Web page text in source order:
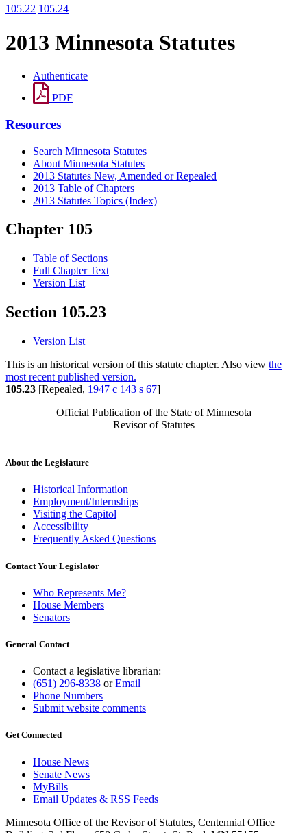
105.22 105.24
2013 Minnesota Statutes
Authenticate
PDF
Resources
Search Minnesota Statutes
About Minnesota Statutes
2013 Statutes New, Amended or Repealed
2013 Table of Chapters
2013 Statutes Topics (Index)
Chapter 105
Table of Sections
Full Chapter Text
Version List
Section 105.23
Version List
This is an historical version of this statute chapter. Also view the
most recent published version.
105.23 [Repealed, 1947 c 143 s 67]
Official Publication of the State of Minnesota
Revisor of Statutes
About the Legislature
Historical Information
Employment/Internships
Visiting the Capitol
Accessibility
Frequently Asked Questions
Contact Your Legislator
Who Represents Me?
House Members
Senators
General Contact
Contact a legislative librarian:
(651) 296-8338 orEmail
Phone Numbers
Submit website comments
Get Connected
House News
Senate News
MyBills
Email Updates & RSS Feeds
Minnesota Office of the Revisor of Statutes, Centennial Office